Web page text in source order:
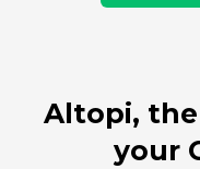
Altopi,
your